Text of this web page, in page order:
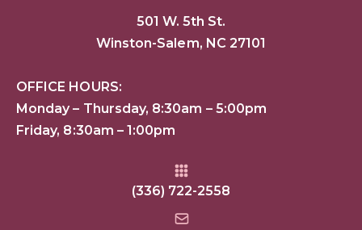
501 W. 5th St.
Winston-Salem, NC 27101
OFFICE HOURS:
Monday – Thursday, 8:30am – 5:00pm
Friday, 8:30am – 1:00pm
(336) 722-2558